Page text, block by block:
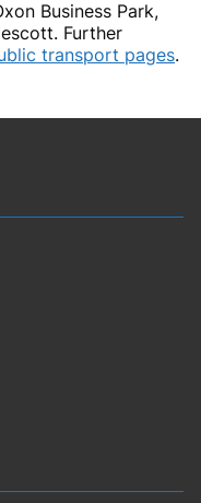
Business Park,
Further
transport pages.